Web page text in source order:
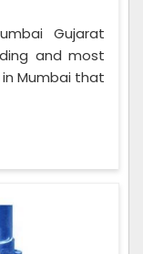
Gujarat
and most
Mumbai that